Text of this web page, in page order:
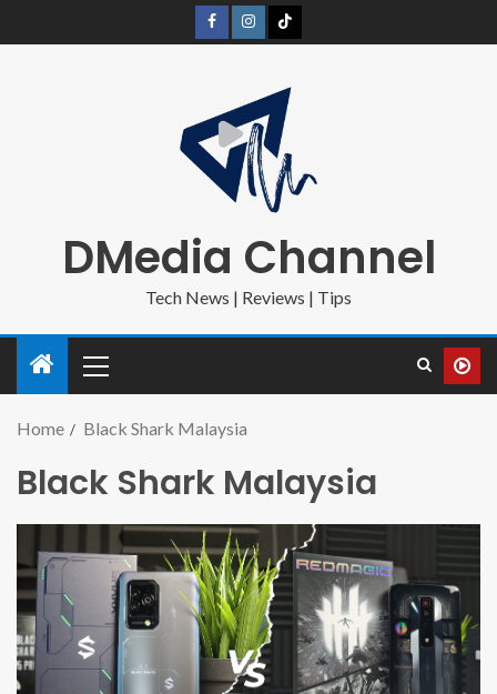
DMedia Channel
Tech News | Reviews | Tips
Home Black Shark Malaysia
Black Shark Malaysia